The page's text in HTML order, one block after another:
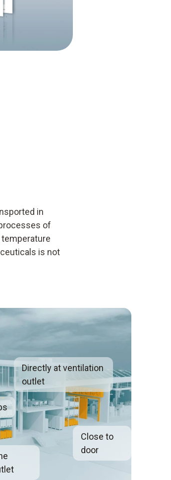
in
of
is not
Directly at ventilation
outlet
Close to
door